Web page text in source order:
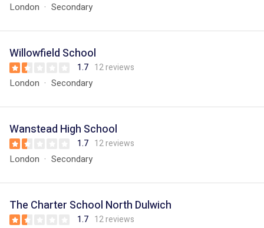
London Secondary
Willowfield School
1.7 12 reviews
London Secondary
Wanstead High School
1.7 12 reviews
London Secondary
The Charter School North Dulwich
1.7 12 reviews